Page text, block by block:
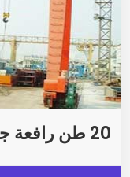
20 طن رافعة جسرية